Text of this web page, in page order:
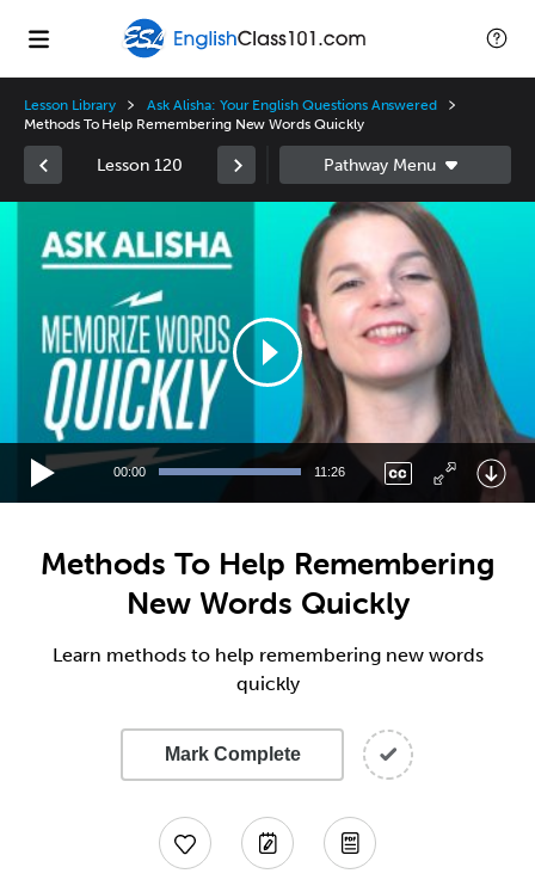
Lesson Library
Ask Alisha: Your English Questions Answered
Methods To Help Remembering New Words Quickly
Lesson 120
Player
00:00 11:26
Methods To Help Remembering
New Words Quickly
Learn methods to help remembering new words
quickly
Mark Complete